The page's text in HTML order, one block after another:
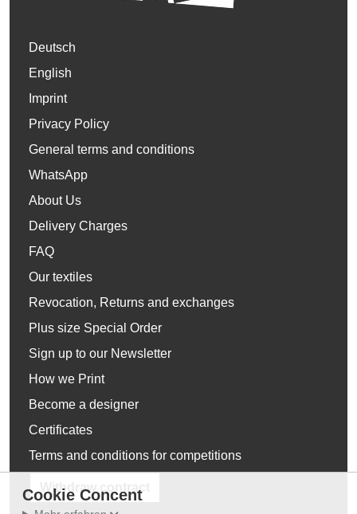
Deutsch
English
Imprint
Privacy Policy
General terms and conditions
WhatsApp
About Us
Delivery Charges
FAQ
Our textiles
Revocation, Returns and exchanges
Plus size Special Order
Sign up to our Newsletter
How we Print
Become a designer
Certificates
Terms and conditions for competitions
Withdraw contract
Cookie Concent